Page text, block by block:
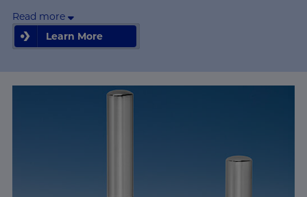
Read more
Learn More